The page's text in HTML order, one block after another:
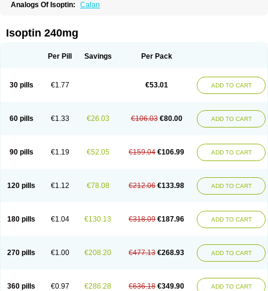
Analogs Of Isoptin: Calan
Isoptin 240mg
Per Pill Savings Per Pack
30 pills €1.77 €53.01 ADD TO CART
60 pills €1.33 €26.03 €106.03 €80.00 ADD TO CART
90 pills €1.19 €52.05 €159.04 €106.99 ADD TO CART
120 pills €1.12 €78.08 €212.06 €133.98 ADD TO CART
180 pills €1.04 €130.13 €318.09 €187.96 ADD TO CART
270 pills €1.00 €208.20 €477.13 €268.93 ADD TO CART
360 pills €0.97 €286.28 €636.18 €349.90 ADD TO CART